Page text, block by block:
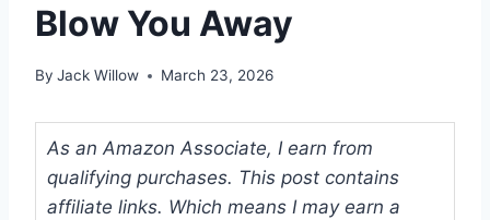
Blow You Away
By Jack Willow March 23, 2026
As an Amazon Associate, I earn from
qualifying purchases. This post contains
affiliate links. Which means I may earn a